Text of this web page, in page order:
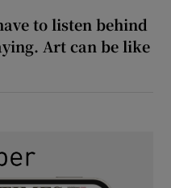
to listen behind
Art can be like